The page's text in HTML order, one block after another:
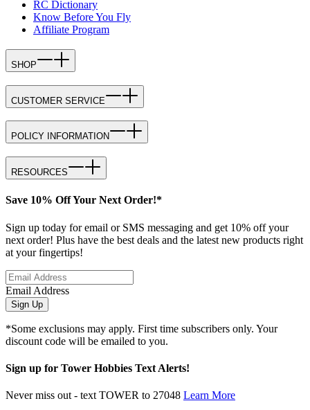
RC Dictionary
Know Before You Fly
Affiliate Program
SHOP
CUSTOMER SERVICE
POLICY INFORMATION
RESOURCES
Save 10% Off Your Next Order!*
Sign up today for email or SMS messaging and get 10% off your
next order! Plus have the best deals and the latest new products right
at your fingertips!
Email Address
Sign Up
*Some exclusions may apply. First time subscribers only. Your
discount code will be emailed to you.
Sign up for Tower Hobbies Text Alerts!
Never miss out - text TOWER to 27048 Learn More